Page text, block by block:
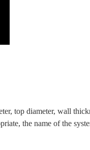
top diameter, wall
the name of the